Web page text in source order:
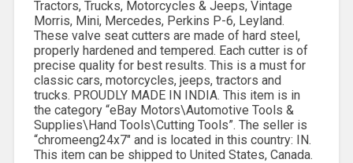
Tractors, Trucks, Motorcycles & Jeeps, Vintage
Morris, Mini, Mercedes, Perkins P-6, Leyland.
These valve seat cutters are made of hard steel,
properly hardened and tempered. Each cutter is of
precise quality for best results. This is a must for
classic cars, motorcycles, jeeps, tractors and
trucks. PROUDLY MADE IN INDIA. This item is in
the category “eBay Motors\Automotive Tools &
Supplies\Hand Tools\Cutting Tools”. The seller is
“chromeeng24x7″ and is located in this country: IN.
This item can be shipped to United States, Canada.